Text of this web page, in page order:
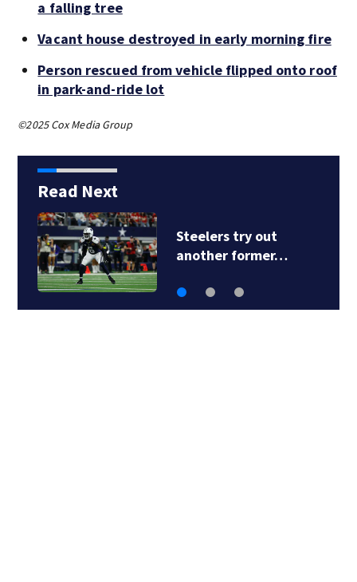
a falling tree
Vacant house destroyed in early morning fire
Person rescued from vehicle flipped onto roof
in park-and-ride lot
©2025 Cox Media Group
Read Next
Steelers try out
another former…